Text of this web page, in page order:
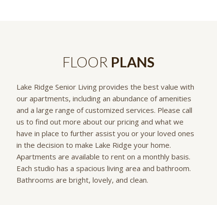
FLOOR PLANS
Lake Ridge Senior Living provides the best value with
our apartments, including an abundance of amenities
and a large range of customized services. Please call
us to find out more about our pricing and what we
have in place to further assist you or your loved ones
in the decision to make Lake Ridge your home.
Apartments are available to rent on a monthly basis.
Each studio has a spacious living area and bathroom.
Bathrooms are bright, lovely, and clean.